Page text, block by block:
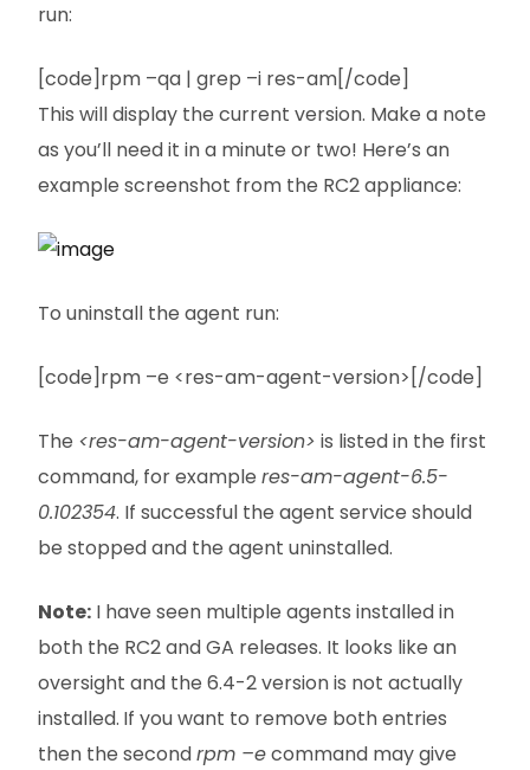
run:
[code]rpm –qa | grep –i res-am[/code]
This will display the current version. Make a note
as you’ll need it in a minute or two! Here’s an
example screenshot from the RC2 appliance:
To uninstall the agent run:
[code]rpm –e <res-am-agent-version>[/code]
The <res-am-agent-version> is listed in the first
command, for example res-am-agent-6.5-
0.102354. If successful the agent service should
be stopped and the agent uninstalled.
Note: I have seen multiple agents installed in
both the RC2 and GA releases. It looks like an
oversight and the 6.4-2 version is not actually
installed. If you want to remove both entries
then the secondrpm –ecommand may give